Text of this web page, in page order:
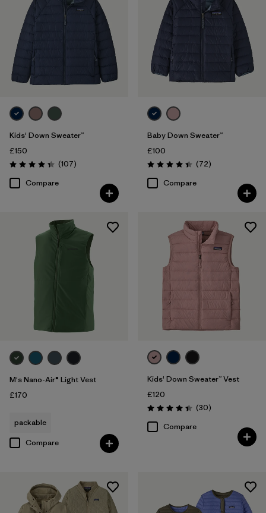
Kids' Down Sweater™
£150
Rating: 4.3 / 5 (107Reviews
)
Compare
Baby Down Sweater™
£100
Rating: 4.5 / 5 (72Reviews
)
Compare
M's Nano-Air® Light Vest
£170
packable
Compare
Kids' Down Sweater™ Vest
£120
Rating: 4.4 / 5 (30Reviews
)
Compare